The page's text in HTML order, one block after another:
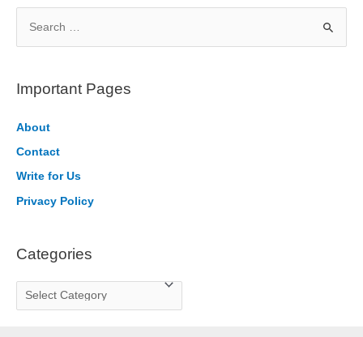
r
h
f
o
Important Pages
About
Contact
Write for Us
Privacy Policy
Categories
a